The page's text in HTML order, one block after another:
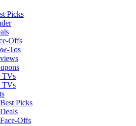
Picks
Offs
Tos
TVs
TVs
Picks
Offs